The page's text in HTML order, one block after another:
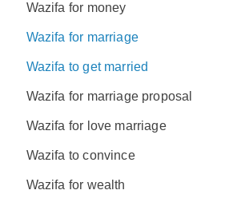
Wazifa for money
Wazifa for marriage
Wazifa to get married
Wazifa for marriage proposal
Wazifa for love marriage
Wazifa to convince
Wazifa for wealth